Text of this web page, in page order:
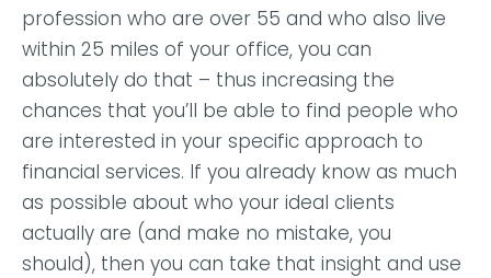
profession who are over 55 and who also live
within 25 miles of your office, you can
absolutely do that – thus increasing the
chances that you’ll be able to find people who
are interested in your specific approach to
financial services. If you already know as much
as possible about who your ideal clients
actually are (and make no mistake, you
should), then you can take that insight and use